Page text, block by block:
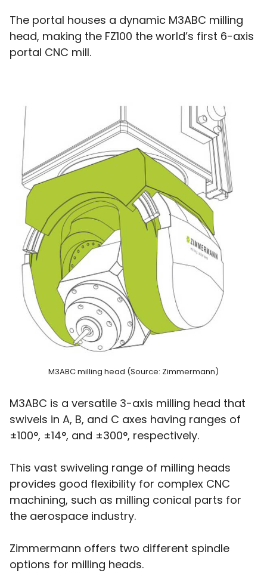
The portal houses a dynamic M3ABC milling
head, making the FZ100 the world’s first 6-axis
portal CNC mill.
M3ABC milling head (Source: Zimmermann)
M3ABC is a versatile 3-axis milling head that
swivels in A, B, and C axes having ranges of
±100°, ±14°, and ±300°, respectively.
This vast swiveling range of milling heads
provides good flexibility for complex CNC
machining, such as milling conical parts for
the aerospace industry.
Zimmermann offers two different spindle
options for milling heads.